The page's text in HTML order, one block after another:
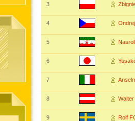
3
4
5
6
7
8
9 Rolf